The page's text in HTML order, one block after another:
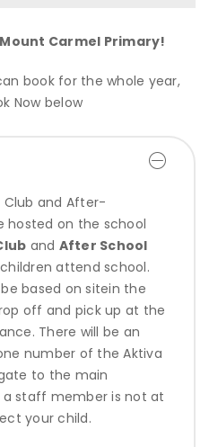
Carmel Primary!
book for the whole year,
Now below
Club and After-
hosted on the school
and After School
attend school.
based on sitein the
off and pick up at the
There will be an
number of the Aktiva
to the main
a staff member is not at
your child.